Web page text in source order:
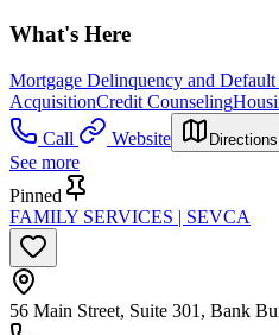
What's Here
Mortgage Delinquency and
AcquisitionCredit Counseling
Call
Website Directions
See more
Pinned
FAMILY SERVICES | SEVCA
56 Main Street, Suite 301, Bank